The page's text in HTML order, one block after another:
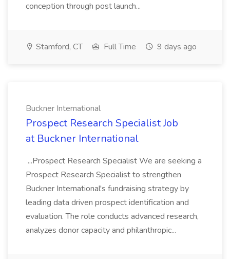
conception through post launch...
Stamford, CT Full Time 9 days ago
Buckner International
Prospect Research Specialist Job
at Buckner International
...Prospect Research Specialist We are seeking a
Prospect Research Specialist to strengthen
Buckner International's fundraising strategy by
leading data driven prospect identification and
evaluation. The role conducts advanced research,
analyzes donor capacity and philanthropic...